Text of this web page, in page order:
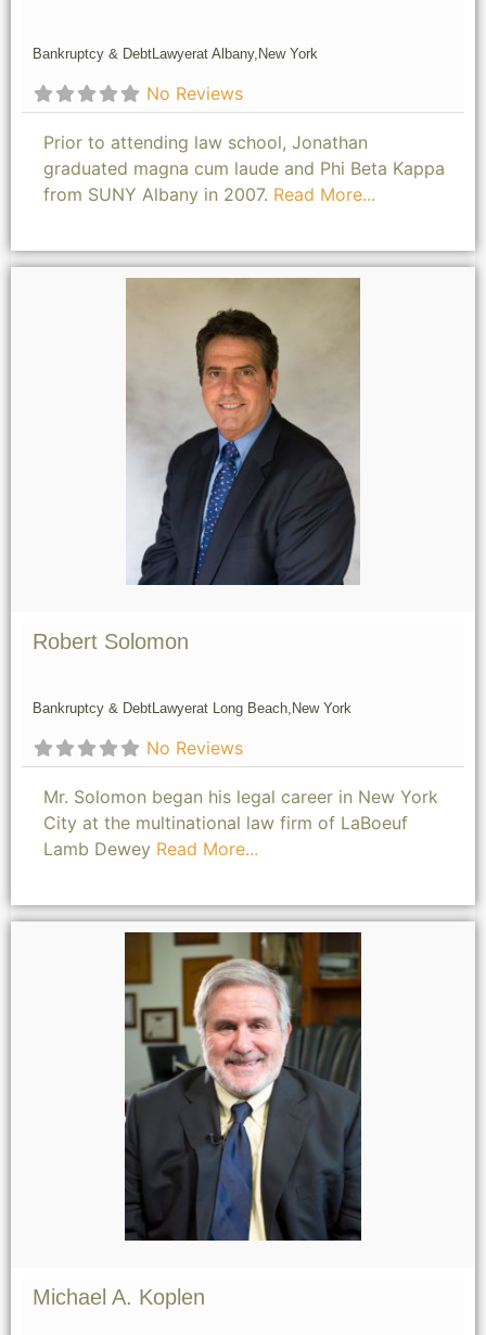
Bankruptcy & DebtLawyerat Albany, New York
No Reviews
Prior to attending law school, Jonathan
graduated magna cum laude and Phi Beta Kappa
from SUNY Albany in 2007. Read More...
Robert Solomon
Bankruptcy & DebtLawyerat Long Beach, New York
No Reviews
Mr. Solomon began his legal career in New York
City at the multinational law firm of LaBoeuf
Lamb Dewey Read More...
Michael A. Koplen